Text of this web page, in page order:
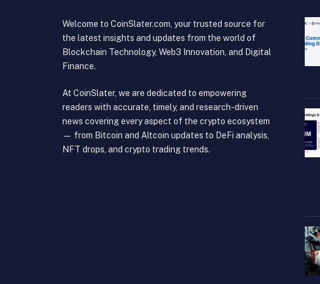
Welcome to CoinSlater.com, your trusted source for
the latest insights and updates from the world of
Blockchain Technology, Web3 Innovation, and Digital
Finance.
At CoinSlater, we are dedicated to empowering
readers with accurate, timely, and research-driven
news covering every aspect of the crypto ecosystem
— from Bitcoin and Altcoin updates to DeFi analysis,
NFT drops, and crypto trading trends.